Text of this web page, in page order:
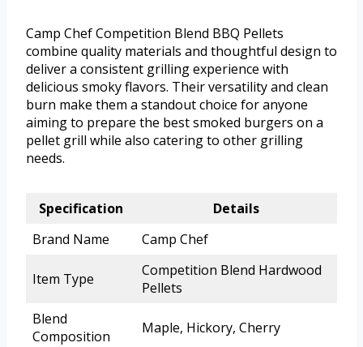
Camp Chef Competition Blend BBQ Pellets
combine quality materials and thoughtful design to
deliver a consistent grilling experience with
delicious smoky flavors. Their versatility and clean
burn make them a standout choice for anyone
aiming to prepare the best smoked burgers on a
pellet grill while also catering to other grilling
needs.
Specification
Details
Brand Name
Camp Chef
Item Type
Competition Blend Hardwood
Pellets
Blend
Composition
Maple, Hickory, Cherry